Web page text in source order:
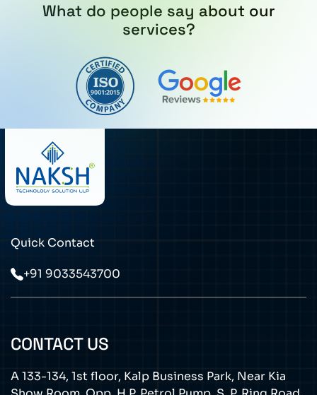
What do people say about our
services?
Quick Contact
+91 9033543700
CONTACT US
A 133-134, 1st floor, Kalp Business Park, Near Kia